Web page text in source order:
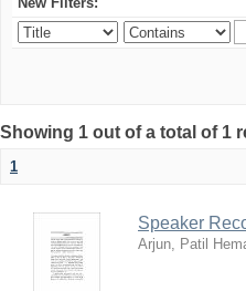
Showing 1 out of a total of 1
1
Speaker
Arjun, Patil